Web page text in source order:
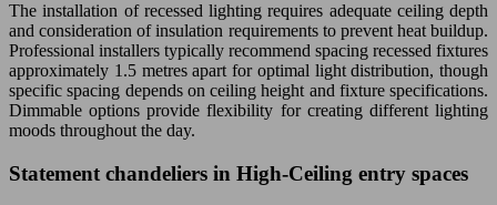
The installation of recessed lighting requires adequate ceiling depth
and consideration of insulation requirements to prevent heat buildup.
Professional installers typically recommend spacing recessed fixtures
approximately 1.5 metres apart for optimal light distribution, though
specific spacing depends on ceiling height and fixture specifications.
Dimmable options provide flexibility for creating different lighting
moods throughout the day.
Statement chandeliers in High-Ceiling entry spaces